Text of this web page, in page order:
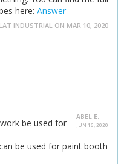
here: Answer
INDUSTRIAL ON MAR 10, 2020
ABEL E.
JUN 16, 2020
be used for
be used for paint booth